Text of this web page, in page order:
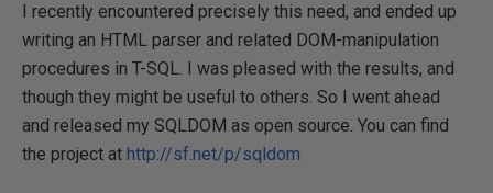
I recently encountered precisely this need, and ended up
writing an HTML parser and related DOM-manipulation
procedures in T-SQL. I was pleased with the results, and
though they might be useful to others. So I went ahead
and released my SQLDOM as open source. You can find
the project at http://sf.net/p/sqldom